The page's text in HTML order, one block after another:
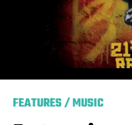
FEATURES/MUSIC